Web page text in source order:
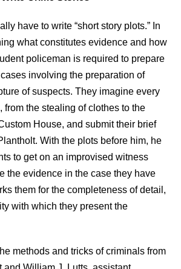
have to write “short story plots.” In
what constitutes evidence and how
policeman is required to prepare
involving the preparation of
of suspects. They imagine every
from the stealing of clothes to the
House, and submit their brief
With the plots before him, he
to get on an improvised witness
the evidence in the case they have
them for the completeness of detail,
with which they present the
methods and tricks of criminals from